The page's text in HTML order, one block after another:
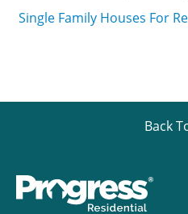
Single Family Houses For
Back